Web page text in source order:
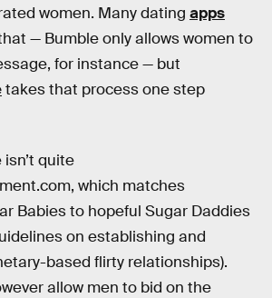
women. Many dating apps
— Bumble only allows women to
for instance — but
takes that process one step
isn’t quite
which matches
Babies to hopeful Sugar Daddies
on establishing and
based flirty relationships).
allow men to bid on the